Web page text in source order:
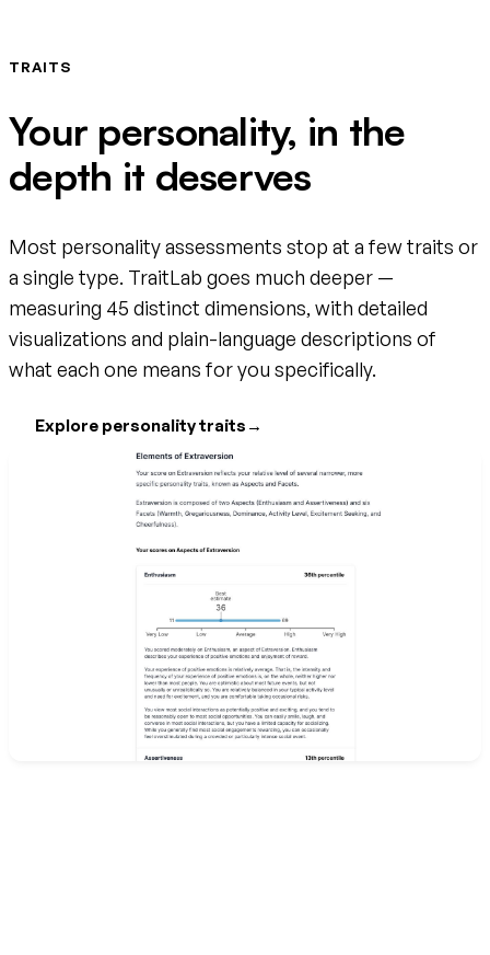
TRAITS
Your personality, in the
depth it deserves
Most personality assessments stop at a few traits or
a single type. TraitLab goes much deeper —
measuring 45 distinct dimensions, with detailed
visualizations and plain-language descriptions of
what each one means for you specifically.
Explore personality traits →